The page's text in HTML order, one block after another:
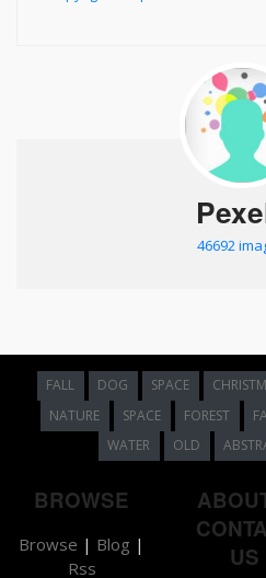
46692
FALL DOG SPACE
NATURE
SPACE FOREST
WATER
OLD
BROWSE
Browse | Blog |
Rss
US